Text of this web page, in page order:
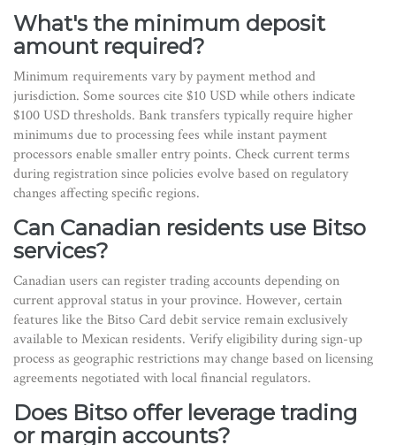
What's the minimum deposit
amount required?
Minimum requirements vary by payment method and
jurisdiction. Some sources cite $10 USD while others indicate
$100 USD thresholds. Bank transfers typically require higher
minimums due to processing fees while instant payment
processors enable smaller entry points. Check current terms
during registration since policies evolve based on regulatory
changes affecting specific regions.
Can Canadian residents use Bitso
services?
Canadian users can register trading accounts depending on
current approval status in your province. However, certain
features like the Bitso Card debit service remain exclusively
available to Mexican residents. Verify eligibility during sign-up
process as geographic restrictions may change based on licensing
agreements negotiated with local financial regulators.
Does Bitso offer leverage trading
or margin accounts?